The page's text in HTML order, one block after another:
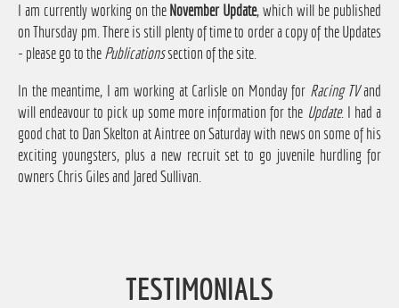
I am currently working on theNovember Update, which will be published
on Thursday pm. There is still plenty of time to order a copy of the Updates
- please go to thePublicationssection of the site.
In the meantime, I am working at Carlisle on Monday for Racing TVand
will endeavour to pick up some more information for the Update. I had a
good chat to Dan Skelton at Aintree on Saturday with news on some of his
exciting youngsters, plus a new recruit set to go juvenile hurdling for
owners Chris Giles and Jared Sullivan.
TESTIMONIALS